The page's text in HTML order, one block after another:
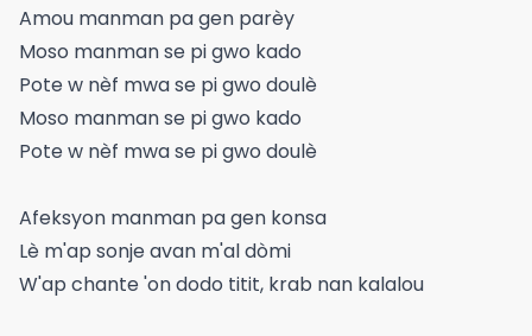
Amou manman pa gen parèy
Moso manman se pi gwo kado
Pote w nèf mwa se pi gwo doulè
Moso manman se pi gwo kado
Pote w nèf mwa se pi gwo doulè
Afeksyon manman pa gen konsa
Lè m'ap sonje avan m'al dòmi
W'ap chante 'on dodo titit, krab nan kalalou